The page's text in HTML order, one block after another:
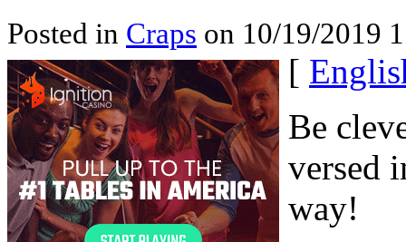
Posted in Craps on 10/19/2019
[
Be
versed
way!